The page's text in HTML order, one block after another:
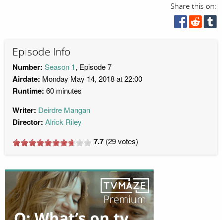
Share this on:
Episode Info
Number: Season 1, Episode 7
Airdate: Monday May 14, 2018 at 22:00
Runtime: 60 minutes
Writer: Deirdre Mangan
Director: Alrick Riley
7.7 (29votes)